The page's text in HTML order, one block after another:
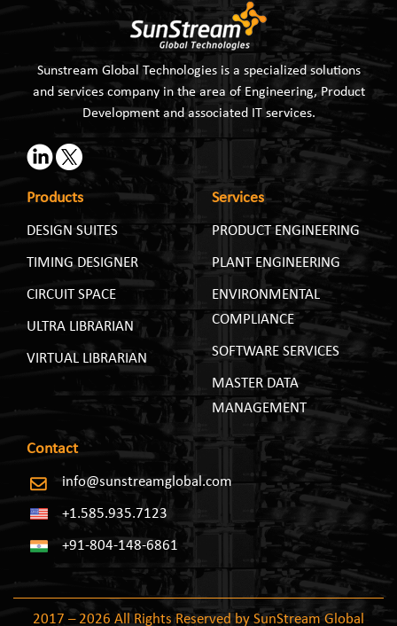
Sunstream Global Technologies is a specialized solutions
and services company in the area of Engineering, Product
Development and associated IT services.
Products
DESIGN SUITES
TIMING DESIGNER
CIRCUIT SPACE
ULTRA LIBRARIAN
VIRTUAL LIBRARIAN
Services
PRODUCT ENGINEERING
PLANT ENGINEERING
ENVIRONMENTAL
COMPLIANCE
SOFTWARE SERVICES
MASTER DATA
MANAGEMENT
Contact
info@sunstreamglobal.com
+1.585.935.7123
+91-804-148-6861
2017 – 2026 All Rights Reserved by SunStream Global